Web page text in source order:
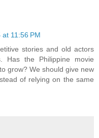
11:56 PM
stories and old actors
Has the Philippine movie
grow? We should give new
of relying on the same